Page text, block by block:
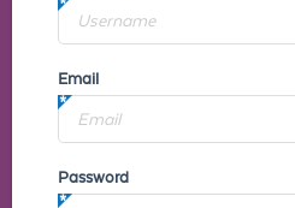
Email
Password